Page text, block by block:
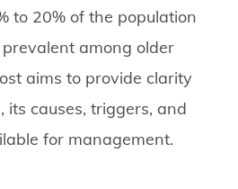
to 20% of the population
among older
aims to provide clarity
its causes, triggers, and
for management.